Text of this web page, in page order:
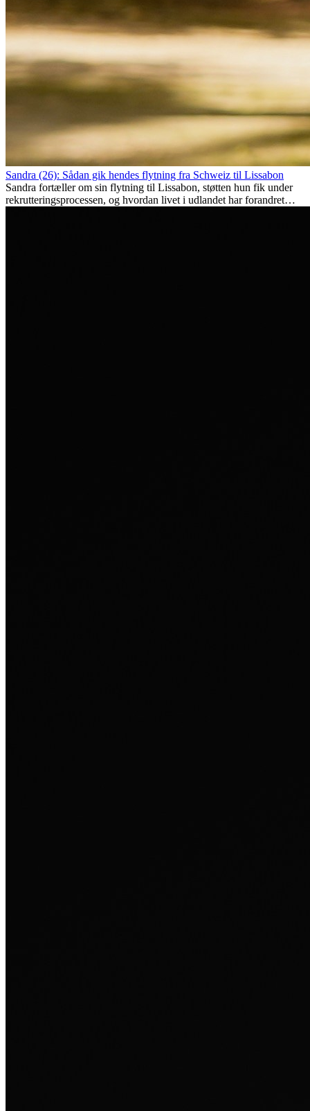
Sandra (26): Sådan gik hendes flytning fra Schweiz til Lissabon
Sandra fortæller om sin flytning til Lissabon, støtten hun fik under
rekrutteringsprocessen, og hvordan livet i udlandet har forandret